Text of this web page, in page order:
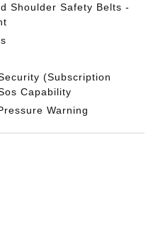
Shoulder Safety Belts -
(Subscription
Capability
Warning